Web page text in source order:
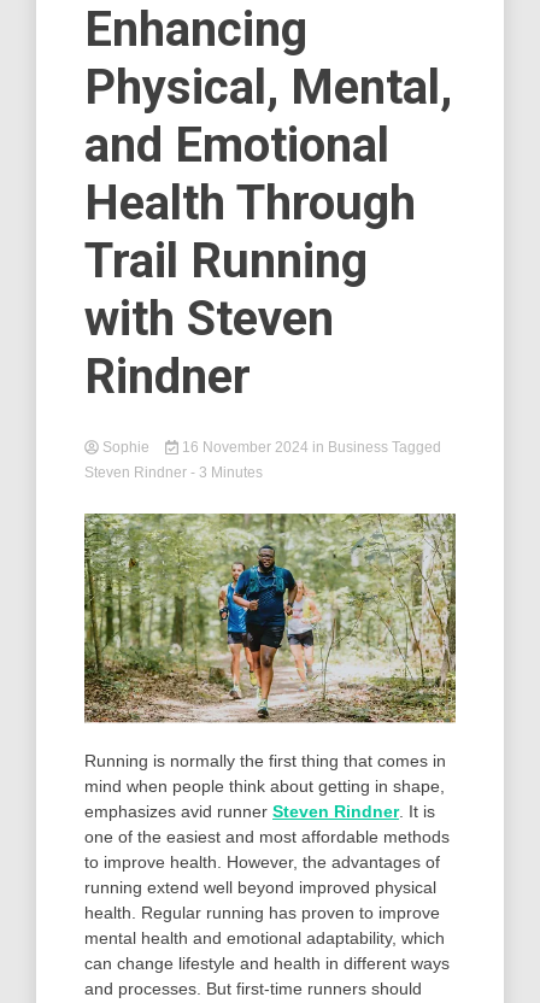
Enhancing
Physical, Mental,
and Emotional
Health Through
Trail Running
with Steven
Rindner
Sophie 16 November 2024 in Business Tagged
Steven Rindner - 3 Minutes
Running is normally the first thing that comes in
mind when people think about getting in shape,
emphasizes avid runner Steven Rindner. It is
one of the easiest and most affordable methods
to improve health. However, the advantages of
running extend well beyond improved physical
health. Regular running has proven to improve
mental health and emotional adaptability, which
can change lifestyle and health in different ways
and processes. But first-time runners should